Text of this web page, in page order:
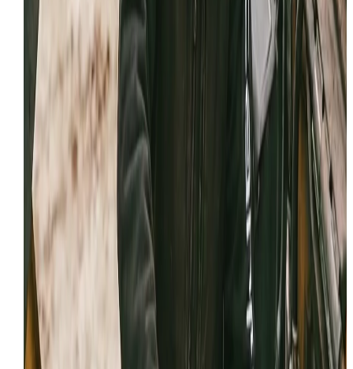
Licensed and insured contractor following OSHA and
MSHA protocols.